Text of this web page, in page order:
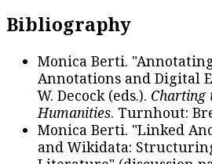
Bibliography
Monica Berti.
Annotations and Digital
W. Decock (eds.). Charting
Humanities. Turnhout:
Monica Berti. "Linked
and Wikidata: